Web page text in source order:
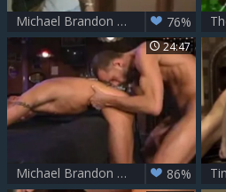
Michael Brandon And Stonie 76%
24:47
Michael Brandon coarse bang And Powerful Otgasm 86%